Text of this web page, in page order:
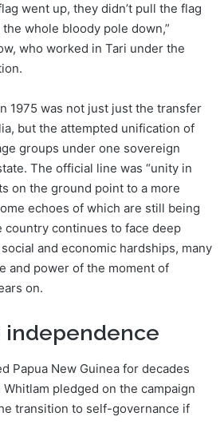
went up, they didn’t pull the flag
whole bloody pole down,”
who worked in Tari under the
1975 was not just just the transfer
but the attempted unification of
groups under one sovereign
The official line was “unity in
on the ground point to a more
echoes of which are still being
country continues to face deep
and economic hardships, many
and power of the moment of
on.
independence
Papua New Guinea for decades
pledged on the campaign
transition to self-governance if